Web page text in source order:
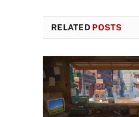
RELATED POSTS